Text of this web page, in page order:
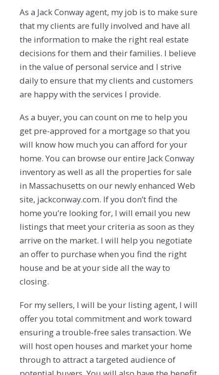
As a Jack Conway agent, my job is to make sure
that my clients are fully involved and have all
the information to make the right real estate
decisions for them and their families. I believe
in the value of personal service and I strive
daily to ensure that my clients and customers
are happy with the services I provide.
As a buyer, you can count on me to help you
get pre-approved for a mortgage so that you
will know how much you can afford for your
home. You can browse our entire Jack Conway
inventory as well as all the properties for sale
in Massachusetts on our newly enhanced Web
site, jackconway.com. If you don’t find the
home you’re looking for, I will email you new
listings that meet your criteria as soon as they
arrive on the market. I will help you negotiate
an offer to purchase when you find the right
house and be at your side all the way to
closing.
For my sellers, I will be your listing agent, I will
offer you total commitment and work toward
ensuring a trouble-free sales transaction. We
will host open houses and market your home
through to attract a targeted audience of